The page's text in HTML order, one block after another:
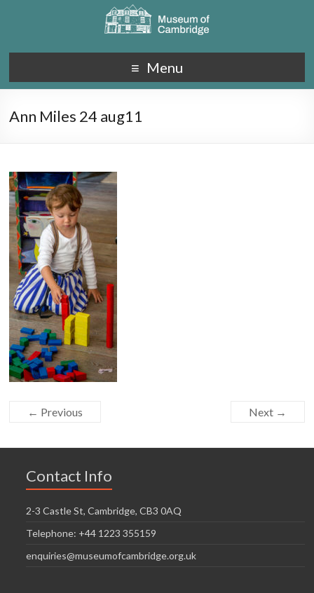
Menu
Ann Miles 24 aug11
← Previous Next →
Contact Info
2-3 Castle St, Cambridge, CB3 0AQ
Telephone: +44 1223 355159
enquiries@museumofcambridge.org.uk